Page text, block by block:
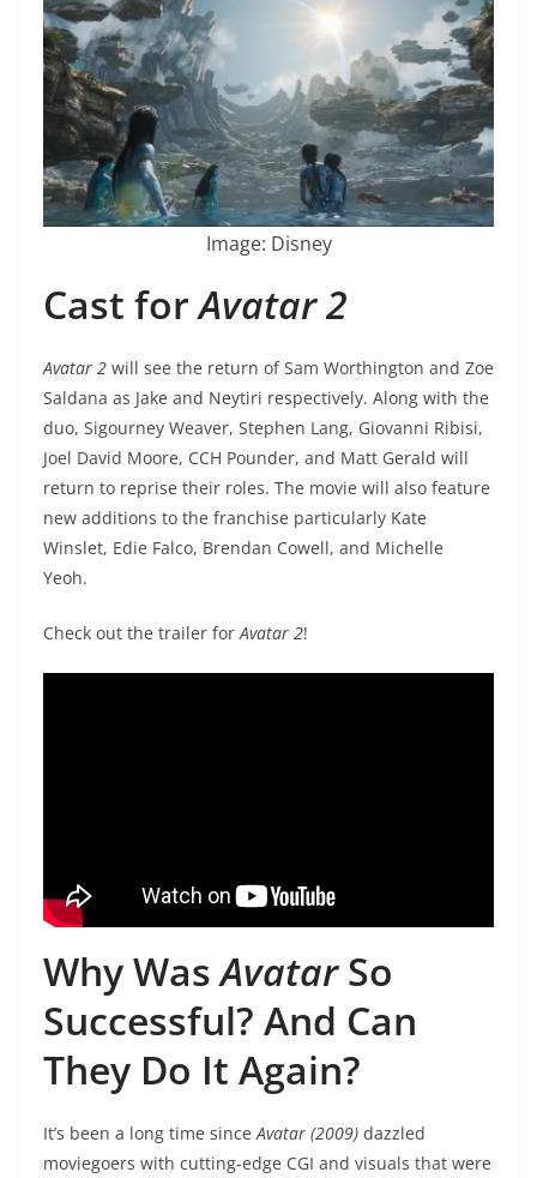
Image: Disney
Cast forAvatar 2
Avatar 2 will see the return of Sam Worthington and Zoe
Saldana as Jake and Neytiri respectively. Along with the
duo, Sigourney Weaver, Stephen Lang, Giovanni Ribisi,
Joel David Moore, CCH Pounder, and Matt Gerald will
return to reprise their roles. The movie will also feature
new additions to the franchise particularly Kate
Winslet, Edie Falco, Brendan Cowell, and Michelle
Yeoh.
Check out the trailer forAvatar 2!
Why WasAvatarSo
Successful? And Can
They Do It Again?
It’s been a long time since Avatar (2009) dazzled
moviegoers with cutting-edge CGI and visuals that were